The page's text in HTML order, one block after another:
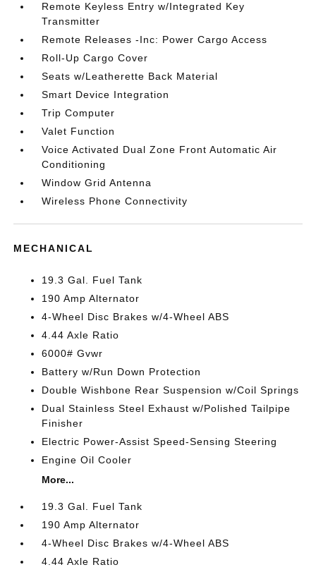
Remote Keyless Entry w/Integrated Key
Transmitter
Remote Releases -Inc: Power Cargo Access
Roll-Up Cargo Cover
Seats w/Leatherette Back Material
Smart Device Integration
Trip Computer
Valet Function
Voice Activated Dual Zone Front Automatic Air
Conditioning
Window Grid Antenna
Wireless Phone Connectivity
MECHANICAL
19.3 Gal. Fuel Tank
190 Amp Alternator
4-Wheel Disc Brakes w/4-Wheel ABS
4.44 Axle Ratio
6000# Gvwr
Battery w/Run Down Protection
Double Wishbone Rear Suspension w/Coil Springs
Dual Stainless Steel Exhaust w/Polished Tailpipe
Finisher
Electric Power-Assist Speed-Sensing Steering
Engine Oil Cooler
More...
19.3 Gal. Fuel Tank
190 Amp Alternator
4-Wheel Disc Brakes w/4-Wheel ABS
4.44 Axle Ratio